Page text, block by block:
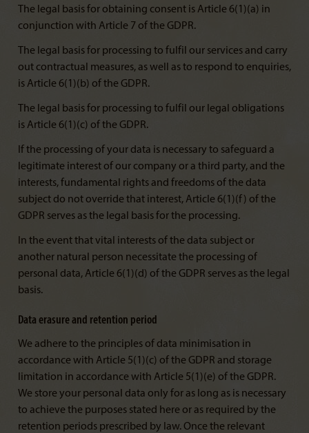
The legal basis for obtaining consent is Article 6(1)(a) in
conjunction with Article 7 of the GDPR.
The legal basis for processing to fulfil our services and carry
out contractual measures, as well as to respond to enquiries,
is Article 6(1)(b) of the GDPR.
The legal basis for processing to fulfil our legal obligations
is Article 6(1)(c) of the GDPR.
If the processing of your data is necessary to safeguard a
legitimate interest of our company or a third party, and the
interests, fundamental rights and freedoms of the data
subject do not override that interest, Article 6(1)(f) of the
GDPR serves as the legal basis for the processing.
In the event that vital interests of the data subject or
another natural person necessitate the processing of
personal data, Article 6(1)(d) of the GDPR serves as the legal
basis.
Data erasure and retention period
We adhere to the principles of data minimisation in
accordance with Article 5(1)(c) of the GDPR and storage
limitation in accordance with Article 5(1)(e) of the GDPR.
We store your personal data only for as long as is necessary
to achieve the purposes stated here or as required by the
retention periods prescribed by law. Once the relevant